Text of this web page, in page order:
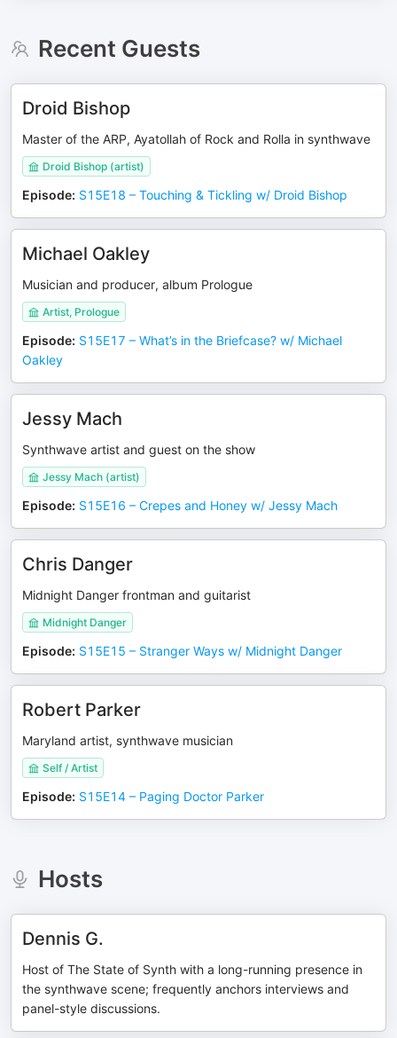
Recent Guests
Droid Bishop
Master of the ARP, Ayatollah of Rock and Rolla in synthwave
Droid Bishop (artist)
Episode: S15E18 – Touching & Tickling w/ Droid Bishop
Michael Oakley
Musician and producer, album Prologue
Artist, Prologue
Episode: S15E17 – What’s in the Briefcase? w/ Michael
Oakley
Jessy Mach
Synthwave artist and guest on the show
Jessy Mach (artist)
Episode: S15E16 – Crepes and Honey w/ Jessy Mach
Chris Danger
Midnight Danger frontman and guitarist
Midnight Danger
Episode: S15E15 – Stranger Ways w/ Midnight Danger
Robert Parker
Maryland artist, synthwave musician
Self / Artist
Episode: S15E14 – Paging Doctor Parker
Hosts
Dennis G.
Host of The State of Synth with a long-running presence in
the synthwave scene; frequently anchors interviews and
panel-style discussions.